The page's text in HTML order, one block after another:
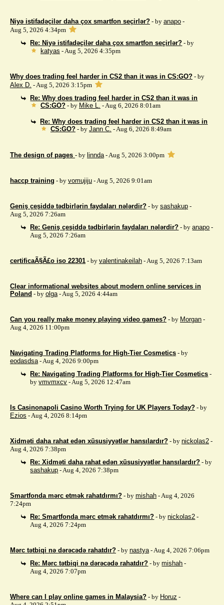
Niyə istifadəçilər daha çox smartfon seçirlər? - by anapo -
Aug 5, 2026 4:34pm
Re: Niyə istifadəçilər daha çox smartfon seçirlər? - by
katyas - Aug 5, 2026 4:35pm
Why does trading feel harder in CS2 than it was in CS:GO? - by
Alex D. - Aug 5, 2026 3:15pm
Re: Why does trading feel harder in CS2 than it was in
CS:GO? - by Mike L. - Aug 6, 2026 8:01am
Re: Why does trading feel harder in CS2 than it was in
CS:GO? - by Jann C. - Aug 6, 2026 8:49am
The design of pages - by linnda- Aug 5, 2026 3:00pm
haccp training - by vomujiju - Aug 5, 2026 9:01am
Geniş çeşiddə tədbirlərin faydaları nələrdir? - by sashakup -
Aug 5, 2026 7:26am
Re: Geniş çeşiddə tədbirlərin faydaları nələrdir? - byanapo -
Aug 5, 2026 7:26am
certificaÃ§Ã£o iso 22301 - by valentinakeilah - Aug 5, 2026 7:13am
Clear informational websites about modern online services in
Poland - by olga- Aug 5, 2026 4:44am
Can you really make money playing video games? - by Morgan -
Aug 4, 2026 11:00pm
Navigating Trading Platforms for High-Tier Cosmetics - by
eodasdsa- Aug 4, 2026 9:00pm
Re: Navigating Trading Platforms for High-Tier Cosmetics -
byvmvmxcv - Aug 5, 2026 12:47am
Is Casinonapoli Casino Worth Trying for UK Players Today? - by
Ezios - Aug 4, 2026 8:14pm
Xidməti daha rahat edən xüsusiyyətlər hansılardır? - by nickolas2 -
Aug 4, 2026 7:38pm
Re: Xidməti daha rahat edən xüsusiyyətlər hansılardır? - by
sashakup - Aug 4, 2026 7:38pm
Smartfonda mərc etmək rahatdırmı? - by mishah - Aug 4, 2026
7:24pm
Re: Smartfonda mərc etmək rahatdırmı? - bynickolas2 -
Aug 4, 2026 7:24pm
Mərc tətbiqi nə dərəcədə rahatdır? - by nastya- Aug 4, 2026 7:06pm
Re: Mərc tətbiqi nə dərəcədə rahatdır? - bymishah -
Aug 4, 2026 7:07pm
Where can I play online games in Malaysia? - by Horuz -